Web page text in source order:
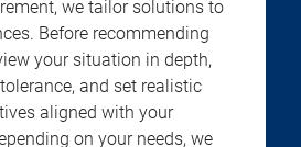
we tailor solutions to
Before recommending
your situation in depth,
and set realistic
aligned with your
on your needs, we